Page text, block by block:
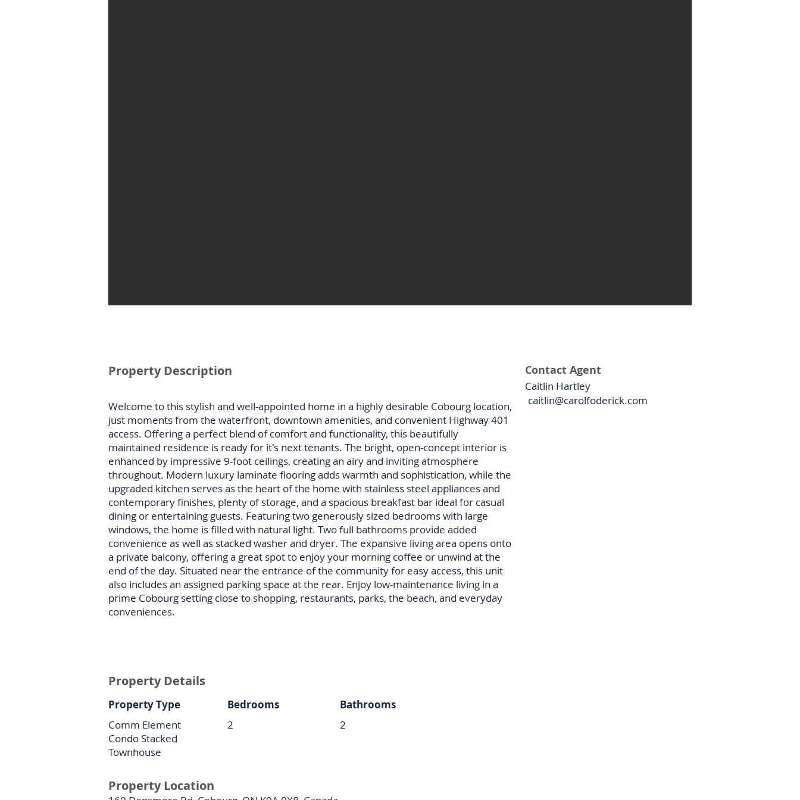
Property Description Contact Agent
Caitlin Hartley
Welcome to this stylish and well-appointed home in a highly desirable Cobourg location,
just moments from the waterfront, downtown amenities, and convenient Highway 401
access. Offering a perfect blend of comfort and functionality, this beautifully
maintained residence is ready for it's next tenants. The bright, open-concept interior is
enhanced by impressive 9-foot ceilings, creating an airy and inviting atmosphere
throughout. Modern luxury laminate flooring adds warmth and sophistication, while the
upgraded kitchen serves as the heart of the home with stainless steel appliances and
contemporary finishes, plenty of storage, and a spacious breakfast bar ideal for casual
dining or entertaining guests. Featuring two generously sized bedrooms with large
windows, the home is filled with natural light. Two full bathrooms provide added
convenience as well as stacked washer and dryer. The expansive living area opens onto
a private balcony, offering a great spot to enjoy your morning coffee or unwind at the
end of the day. Situated near the entrance of the community for easy access, this unit
also includes an assigned parking space at the rear. Enjoy low-maintenance living in a
prime Cobourg setting close to shopping, restaurants, parks, the beach, and everyday
conveniences.
caitlin@carolfoderick.com
Property Details
Property Type
Comm Element
Condo Stacked
Townhouse
Bedrooms
2
Bathrooms
2
Property Location